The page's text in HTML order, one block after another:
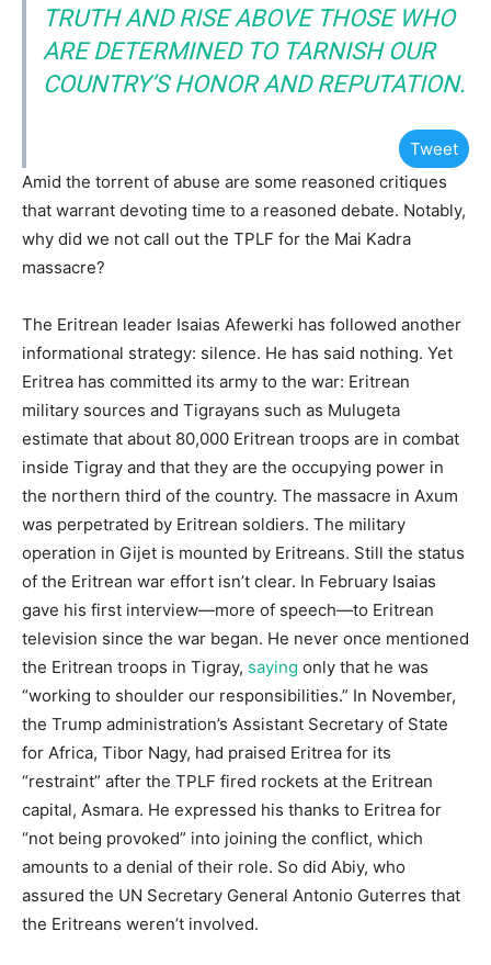
TRUTH AND RISE ABOVE THOSE WHO
ARE DETERMINED TO TARNISH OUR
COUNTRY’S HONOR AND REPUTATION.
Tweet
Amid the torrent of abuse are some reasoned critiques
that warrant devoting time to a reasoned debate. Notably,
why did we not call out the TPLF for the Mai Kadra
massacre?
The Eritrean leader Isaias Afewerki has followed another
informational strategy: silence. He has said nothing. Yet
Eritrea has committed its army to the war: Eritrean
military sources and Tigrayans such as Mulugeta
estimate that about 80,000 Eritrean troops are in combat
inside Tigray and that they are the occupying power in
the northern third of the country. The massacre in Axum
was perpetrated by Eritrean soldiers. The military
operation in Gijet is mounted by Eritreans. Still the status
of the Eritrean war effort isn’t clear. In February Isaias
gave his first interview—more of speech—to Eritrean
television since the war began. He never once mentioned
the Eritrean troops in Tigray, saying only that he was
“working to shoulder our responsibilities.” In November,
the Trump administration’s Assistant Secretary of State
for Africa, Tibor Nagy, had praised Eritrea for its
“restraint” after the TPLF fired rockets at the Eritrean
capital, Asmara. He expressed his thanks to Eritrea for
“not being provoked” into joining the conflict, which
amounts to a denial of their role. So did Abiy, who
assured the UN Secretary General Antonio Guterres that
the Eritreans weren’t involved.